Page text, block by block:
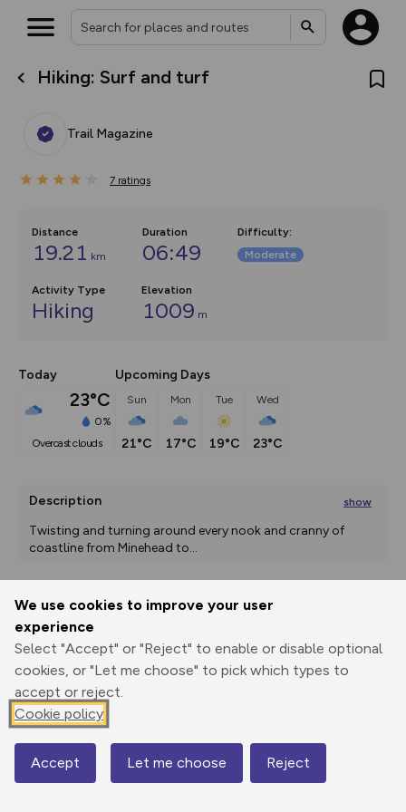
We use cookies to improve your user
experience
Select "Accept" or "Reject" to enable or disable optional
cookies, or "Let me choose" to pick which types to
accept or reject.
Cookie policy
Accept Let me choose Reject
Hiking: Surf and turf
Trail Magazine
7 ratings
Distance
19.21 km
Duration
06:49
Difficulty:
Moderate
Activity Type
Hiking
Elevation
1009 m
Today
23°C
0%
overcast clouds
Upcoming Days
Sun
21°C
Mon
17°C
Tue
19°C
Wed
23°C
Description show
Twisting and turning around every nook and cranny of
coastline from Minehead to...
Print
Elevation
127 m
Map
What’s new:
overlays including our new in-
on the way. Customise how
Community Alerts.